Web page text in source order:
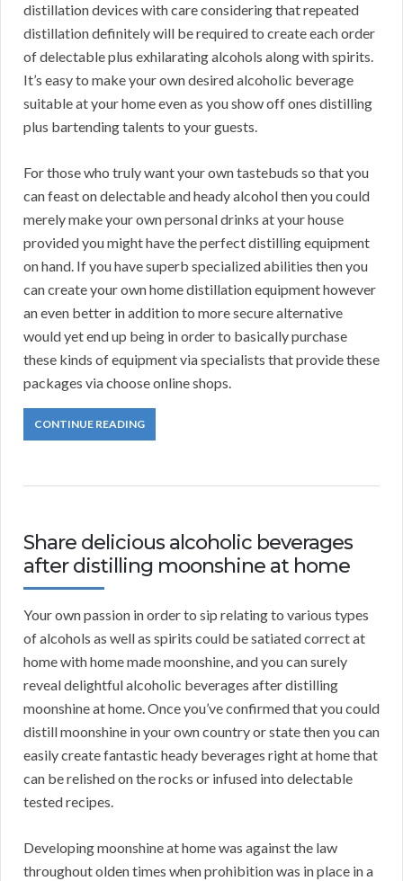
distillation devices with care considering that repeated
distillation definitely will be required to create each order
of delectable plus exhilarating alcohols along with spirits.
It’s easy to make your own desired alcoholic beverage
suitable at your home even as you show off ones distilling
plus bartending talents to your guests.
For those who truly want your own tastebuds so that you
can feast on delectable and heady alcohol then you could
merely make your own personal drinks at your house
provided you might have the perfect distilling equipment
on hand. If you have superb specialized abilities then you
can create your own home distillation equipment however
an even better in addition to more secure alternative
would yet end up being in order to basically purchase
these kinds of equipment via specialists that provide these
packages via choose online shops.
CONTINUE READING
Share delicious alcoholic beverages
after distilling moonshine at home
Your own passion in order to sip relating to various types
of alcohols as well as spirits could be satiated correct at
home with home made moonshine, and you can surely
reveal delightful alcoholic beverages after distilling
moonshine at home. Once you’ve confirmed that you could
distill moonshine in your own country or state then you can
easily create fantastic heady beverages right at home that
can be relished on the rocks or infused into delectable
tested recipes.
Developing moonshine at home was against the law
throughout olden times when prohibition was in place in a